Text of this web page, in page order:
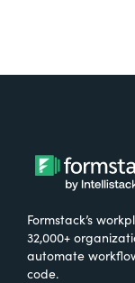
Formstack’s
32,000+
automate
code.